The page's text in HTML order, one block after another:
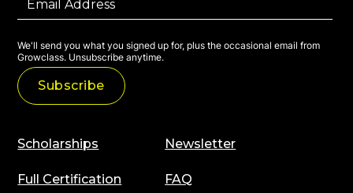
We'll send you what you signed up for, plus the occasional email from
Growclass. Unsubscribe anytime.
Scholarships
Full Certification
Newsletter
FAQ